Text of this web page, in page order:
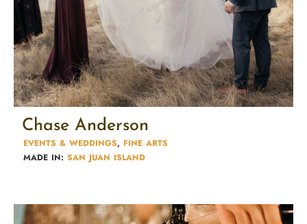
Chase Anderson
EVENTS & WEDDINGS, FINE ARTS
MADE IN: SAN JUAN ISLAND